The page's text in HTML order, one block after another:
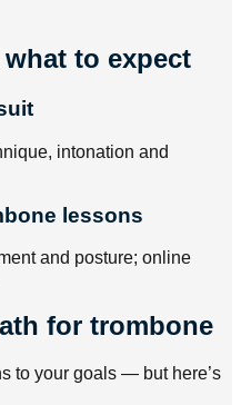
to expect
intonation and
lessons
and posture; online
for trombone
to your goals — but here’s